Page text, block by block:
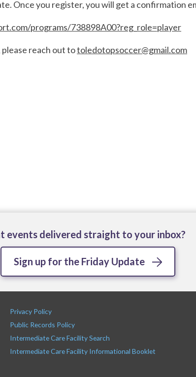
Once you register, you will get a confirmation
programs/738898A00?reg_role=player
reach out totoledotopsoccer@gmail.com
events delivered straight to your inbox?
Sign up for the Friday Update
Privacy Policy
Public Records Policy
Intermediate Care Facility Search
Intermediate Care Facility Informational Booklet